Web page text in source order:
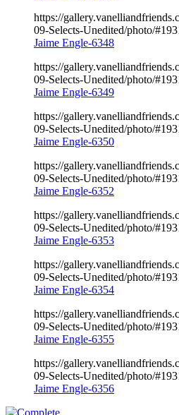
https://
09-Selects-Unedited/photo/
Jaime Engle-6348
https://
09-Selects-Unedited/photo/
Jaime Engle-6349
https://
09-Selects-Unedited/photo/
Jaime Engle-6350
https://
09-Selects-Unedited/photo/
Jaime Engle-6352
https://
09-Selects-Unedited/photo/
Jaime Engle-6353
https://
09-Selects-Unedited/photo/
Jaime Engle-6354
https://
09-Selects-Unedited/photo/
Jaime Engle-6355
https://
09-Selects-Unedited/photo/
Jaime Engle-6356